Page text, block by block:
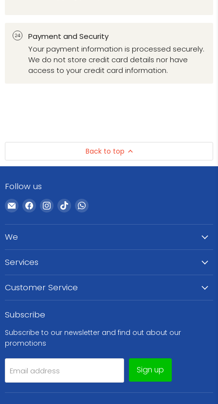
Payment and Security
Your payment information is processed securely.
We do not store credit card details nor have
access to your credit card information.
Back to top
Follow us
Email
WeCare
Pharma
Find
us
on
Find
us
on
Find
us
on
Find
on
We
Services
Customer Service
Subscribe
Subscribe to our newsletter and find out about our
promotions
Email address Sign up